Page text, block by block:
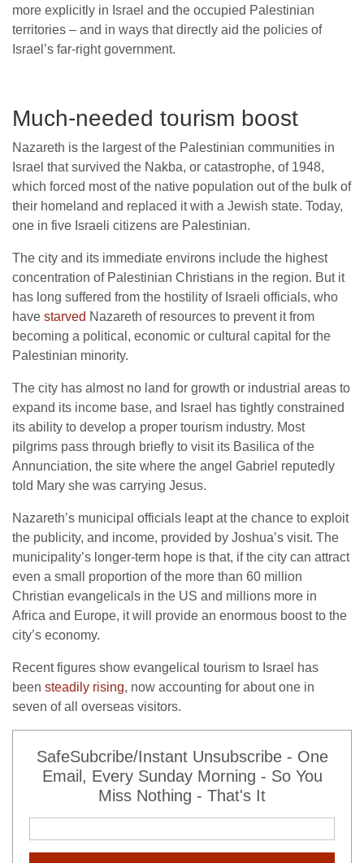
more explicitly in Israel and the occupied Palestinian
territories – and in ways that directly aid the policies of
Israel’s far-right government.
Much-needed tourism boost
Nazareth is the largest of the Palestinian communities in
Israel that survived the Nakba, or catastrophe, of 1948,
which forced most of the native population out of the bulk of
their homeland and replaced it with a Jewish state. Today,
one in five Israeli citizens are Palestinian.
The city and its immediate environs include the highest
concentration of Palestinian Christians in the region. But it
has long suffered from the hostility of Israeli officials, who
have starved Nazareth of resources to prevent it from
becoming a political, economic or cultural capital for the
Palestinian minority.
The city has almost no land for growth or industrial areas to
expand its income base, and Israel has tightly constrained
its ability to develop a proper tourism industry. Most
pilgrims pass through briefly to visit its Basilica of the
Annunciation, the site where the angel Gabriel reputedly
told Mary she was carrying Jesus.
Nazareth’s municipal officials leapt at the chance to exploit
the publicity, and income, provided by Joshua’s visit. The
municipality’s longer-term hope is that, if the city can attract
even a small proportion of the more than 60 million
Christian evangelicals in the US and millions more in
Africa and Europe, it will provide an enormous boost to the
city’s economy.
Recent figures show evangelical tourism to Israel has
been steadily rising, now accounting for about one in
seven of all overseas visitors.
SafeSubcribe/Instant Unsubscribe - One
Email, Every Sunday Morning - So You
Miss Nothing - That's It